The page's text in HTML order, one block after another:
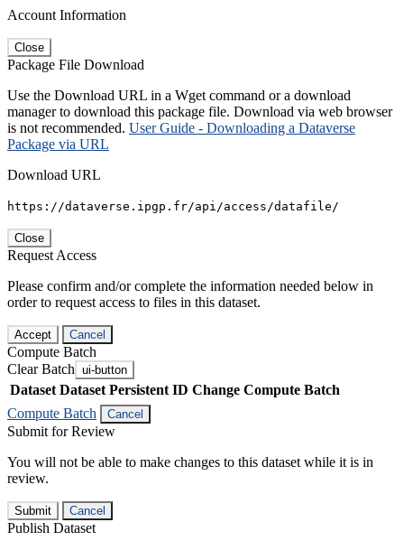
Account Information
Close
Package File Download
Use the Download URL in a Wget command or a download
manager to download this package file. Download via web browser
is not recommended. User Guide - Downloading a Dataverse
Package via URL
Download URL
https://dataverse.ipgp.fr/api/access/datafile/
Close
Request Access
Please confirm and/or complete the information needed below in
order to request access to files in this dataset.
Accept Cancel
Compute Batch
Clear Batch ui-button
Dataset Dataset Persistent ID Change Compute Batch
Compute Batch
Cancel
Submit for Review
You will not be able to make changes to this dataset while it is in
review.
Submit Cancel
Publish Dataset